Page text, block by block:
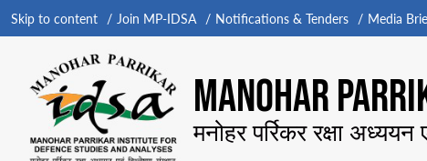
Skip to content Join MP-IDSA Notifications & Tenders Media
MANOHAR
मनोहर पर्रिकर रक्षा